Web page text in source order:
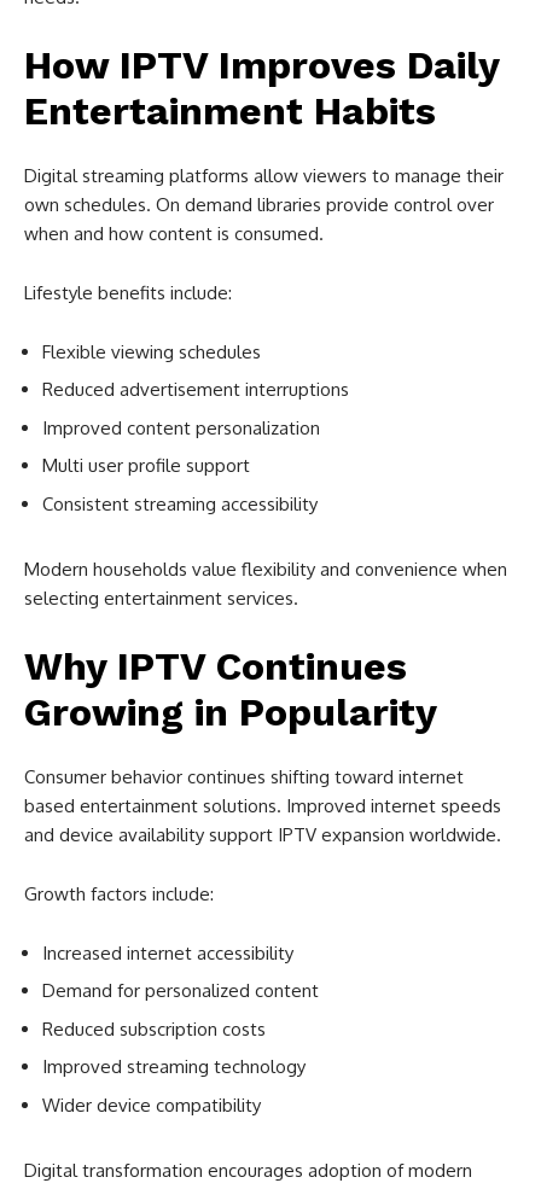
How IPTV Improves Daily
Entertainment Habits
Digital streaming platforms allow viewers to manage their
own schedules. On demand libraries provide control over
when and how content is consumed.
Lifestyle benefits include:
Flexible viewing schedules
Reduced advertisement interruptions
Improved content personalization
Multi user profile support
Consistent streaming accessibility
Modern households value flexibility and convenience when
selecting entertainment services.
Why IPTV Continues
Growing in Popularity
Consumer behavior continues shifting toward internet
based entertainment solutions. Improved internet speeds
and device availability support IPTV expansion worldwide.
Growth factors include:
Increased internet accessibility
Demand for personalized content
Reduced subscription costs
Improved streaming technology
Wider device compatibility
Digital transformation encourages adoption of modern